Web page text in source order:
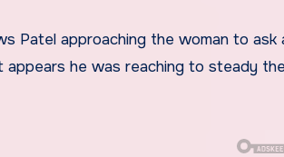
Patel approaching the woman to ask
he was reaching to steady